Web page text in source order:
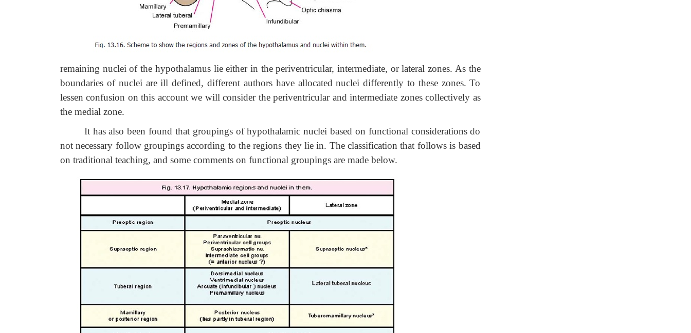
remaining nuclei of the hypothalamus lie either in the periventricular, intermediate, or lateral zones. As the
boundaries of nuclei are ill defined, different authors have allocated nuclei differently to these zones. To
lessen confusion on this account we will consider the periventricular and intermediate zones collectively as
the medial zone.
It has also been found that groupings of hypothalamic nuclei based on functional considerations do
not necessary follow groupings according to the regions they lie in. The classification that follows is based
on traditional teaching, and some comments on functional groupings are made below.